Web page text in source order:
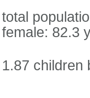
total
female: 82.3
1.87 children